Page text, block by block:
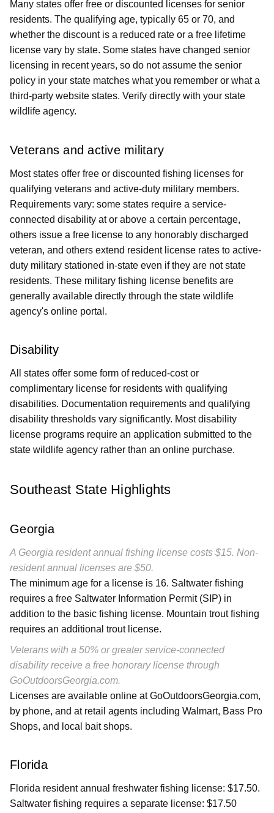
Many states offer free or discounted licenses for senior
residents. The qualifying age, typically 65 or 70, and
whether the discount is a reduced rate or a free lifetime
license vary by state. Some states have changed senior
licensing in recent years, so do not assume the senior
policy in your state matches what you remember or what a
third-party website states. Verify directly with your state
wildlife agency.
Veterans and active military
Most states offer free or discounted fishing licenses for
qualifying veterans and active-duty military members.
Requirements vary: some states require a service-
connected disability at or above a certain percentage,
others issue a free license to any honorably discharged
veteran, and others extend resident license rates to active-
duty military stationed in-state even if they are not state
residents. These military fishing license benefits are
generally available directly through the state wildlife
agency's online portal.
Disability
All states offer some form of reduced-cost or
complimentary license for residents with qualifying
disabilities. Documentation requirements and qualifying
disability thresholds vary significantly. Most disability
license programs require an application submitted to the
state wildlife agency rather than an online purchase.
Southeast State Highlights
Georgia
A Georgia resident annual fishing license costs $15. Non-
resident annual licenses are $50.
The minimum age for a license is 16. Saltwater fishing
requires a free Saltwater Information Permit (SIP) in
addition to the basic fishing license. Mountain trout fishing
requires an additional trout license.
Veterans with a 50% or greater service-connected
disability receive a free honorary license through
GoOutdoorsGeorgia.com.
Licenses are available online at GoOutdoorsGeorgia.com,
by phone, and at retail agents including Walmart, Bass Pro
Shops, and local bait shops.
Florida
Florida resident annual freshwater fishing license: $17.50.
Saltwater fishing requires a separate license: $17.50